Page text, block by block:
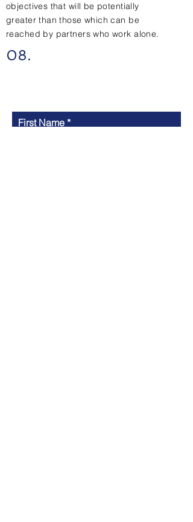
objectives that will be potentially
greater than those which can be
reached by partners who work alone.
08.
First Name